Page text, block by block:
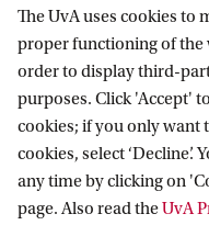
on policy
racism at
Culture
shows
human
and wh...
The UvA uses cookies to
proper functioning of the
order to display third-
purposes. Click 'Accept'
cookies; if you only want
cookies, select ‘Decline’.
any time by clicking on
page. Also read theUvA